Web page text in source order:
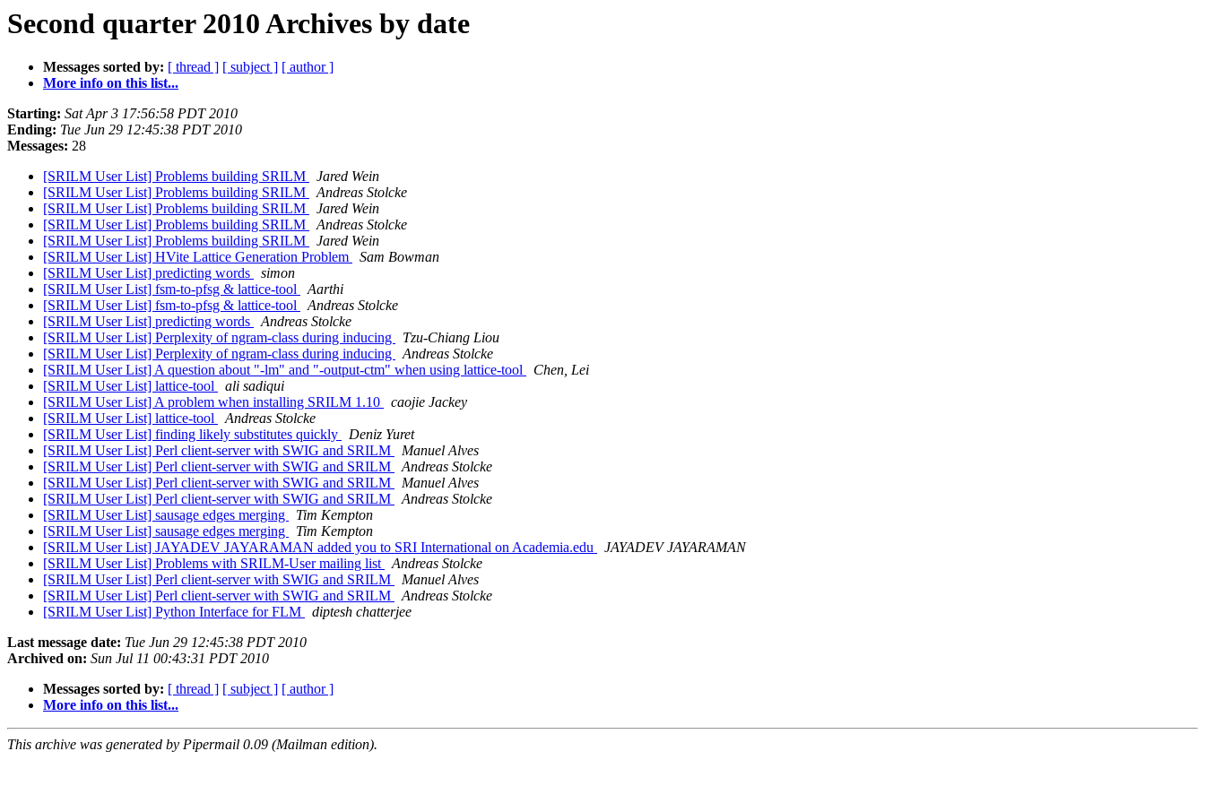
Second quarter 2010 Archives by date
Messages sorted by: [ thread ] [ subject ] [ author ]
More info on this list...
Starting: Sat Apr 3 17:56:58 PDT 2010
Ending: Tue Jun 29 12:45:38 PDT 2010
Messages: 28
[SRILM User List] Problems building SRILM
Jared Wein
[SRILM User List] Problems building SRILM
Andreas Stolcke
[SRILM User List] Problems building SRILM
Jared Wein
[SRILM User List] Problems building SRILM
Andreas Stolcke
[SRILM User List] Problems building SRILM
Jared Wein
[SRILM User List] HVite Lattice Generation Problem
Sam Bowman
[SRILM User List] predicting words
simon
[SRILM User List] fsm-to-pfsg & lattice-tool
Aarthi
[SRILM User List] fsm-to-pfsg & lattice-tool
Andreas Stolcke
[SRILM User List] predicting words
Andreas Stolcke
[SRILM User List] Perplexity of ngram-class during inducing
Tzu-Chiang Liou
[SRILM User List] Perplexity of ngram-class during inducing
Andreas Stolcke
[SRILM User List] A question about "-lm" and "-output-ctm" when using lattice-tool
Chen, Lei
[SRILM User List] lattice-tool
ali sadiqui
[SRILM User List] A problem when installing SRILM 1.10
caojie Jackey
[SRILM User List] lattice-tool
Andreas Stolcke
[SRILM User List] finding likely substitutes quickly
Deniz Yuret
[SRILM User List] Perl client-server with SWIG and SRILM
Manuel Alves
[SRILM User List] Perl client-server with SWIG and SRILM
Andreas Stolcke
[SRILM User List] Perl client-server with SWIG and SRILM
Manuel Alves
[SRILM User List] Perl client-server with SWIG and SRILM
Andreas Stolcke
[SRILM User List] sausage edges merging
Tim Kempton
[SRILM User List] sausage edges merging
Tim Kempton
[SRILM User List] JAYADEV JAYARAMAN added you to SRI International on Academia.edu
JAYADEV JAYARAMAN
[SRILM User List] Problems with SRILM-User mailing list
Andreas Stolcke
[SRILM User List] Perl client-server with SWIG and SRILM
Manuel Alves
[SRILM User List] Perl client-server with SWIG and SRILM
Andreas Stolcke
[SRILM User List] Python Interface for FLM
diptesh chatterjee
Last message date: Tue Jun 29 12:45:38 PDT 2010
Archived on: Sun Jul 11 00:43:31 PDT 2010
Messages sorted by: [ thread ] [ subject ] [ author ]
More info on this list...
This archive was generated by Pipermail 0.09 (Mailman edition).